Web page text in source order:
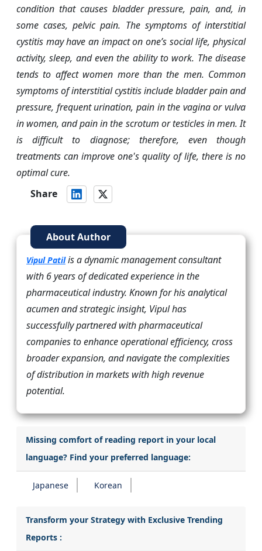
condition that causes bladder pressure, pain, and, in
some cases, pelvic pain. The symptoms of interstitial
cystitis may have an impact on one’s social life, physical
activity, sleep, and even the ability to work. The disease
tends to affect women more than the men. Common
symptoms of interstitial cystitis include bladder pain and
pressure, frequent urination, pain in the vagina or vulva
in women, and pain in the scrotum or testicles in men. It
is difficult to diagnose; therefore, even though
treatments can improve one's quality of life, there is no
optimal cure.
Share
About Author
Vipul Patilis a dynamic management consultant
with 6 years of dedicated experience in the
pharmaceutical industry. Known for his analytical
acumen and strategic insight, Vipul has
successfully partnered with pharmaceutical
companies to enhance operational efficiency, cross
broader expansion, and navigate the complexities
of distribution in markets with high revenue
potential.
Missing comfort of reading report in your local
language? Find your preferred language:
Japanese Korean
Transform your Strategy with Exclusive Trending
Reports :